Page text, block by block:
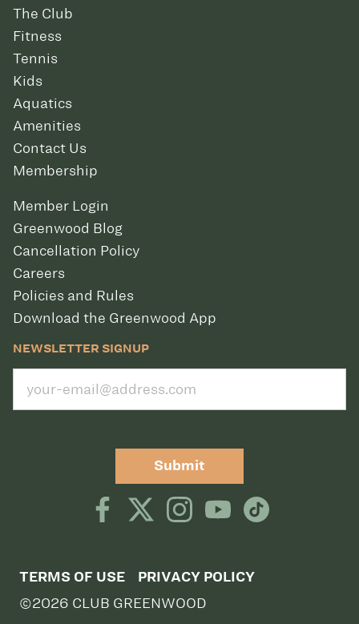
The Club
Fitness
Tennis
Kids
Aquatics
Amenities
Contact Us
Membership
Member Login
Greenwood Blog
Cancellation Policy
Careers
Policies and Rules
Download the Greenwood App
NEWSLETTER SIGNUP
Submit
TERMS OF USE PRIVACY POLICY
©2026 CLUB GREENWOOD